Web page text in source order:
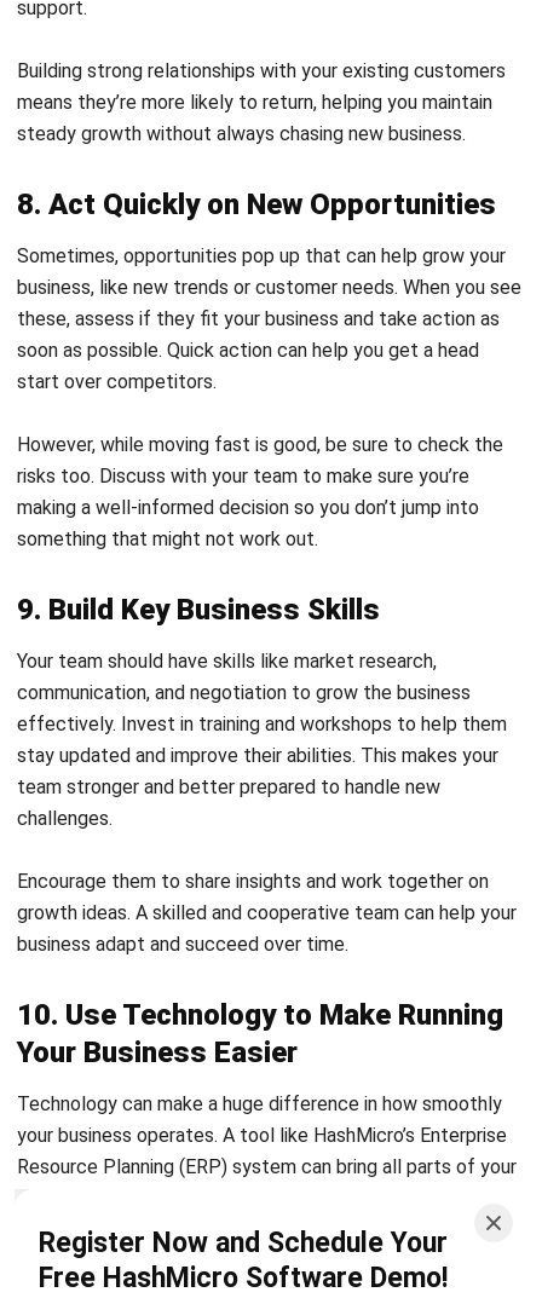
Register Now and Schedule Your
steady growth without always chasing new business.
8. Act Quickly on New Opportunities
business, like new trends or customer needs. When you see
these, assess if they fit your business and take action as
soon as possible. Quick action can help you get a head
start over competitors.
However, while moving fast is good, be sure to check the
making a well-informed decision so you don’t jump into
something that might not work out.
9. Build Key Business Skills
communication, and negotiation to grow the business
effectively. Invest in training and workshops to help them
stay updated and improve their abilities. This makes your
team stronger and better prepared to handle new
challenges.
Encourage them to share insights and work together on
business adapt and succeed over time.
10. Use Technology to Make Running
Technology can make a huge difference in how smoothly
your business operates. A tool like
Resource Planning (ERP)system can bring all parts of your
business together—inventory, finances, human resources,
and production—into one easy-to-manage system.
disorganized or take too much time to manage. Then, think
about how anEnterprise Resource Planninglike HashMicro’s